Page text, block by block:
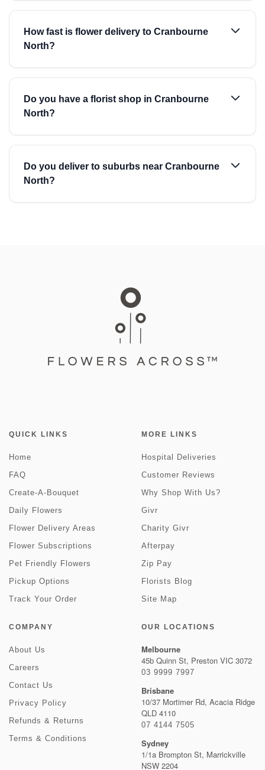
How fast is flower delivery to Cranbourne
North?
Do you have a florist shop in Cranbourne
North?
Do you deliver to suburbs near Cranbourne
North?
QUICK LINKS
Home
FAQ
Create-A-Bouquet
Daily Flowers
Flower Delivery Areas
Flower Subscriptions
Pet Friendly Flowers
Pickup Options
Track Your Order
MORE LINKS
Hospital Deliveries
Customer Reviews
Why Shop With Us?
Givr
Charity Givr
Afterpay
Zip Pay
Florists Blog
Site Map
COMPANY
About Us
Careers
Contact Us
Privacy Policy
Refunds & Returns
Terms & Conditions
OUR LOCATIONS
Melbourne
45b Quinn St, Preston VIC 3072
03 9999 7997
Brisbane
10/37 Mortimer Rd, Acacia Ridge
QLD 4110
07 4144 7505
Sydney
1/1a Brompton St, Marrickville
NSW 2204